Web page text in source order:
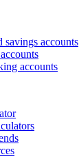
savings accounts
accounts